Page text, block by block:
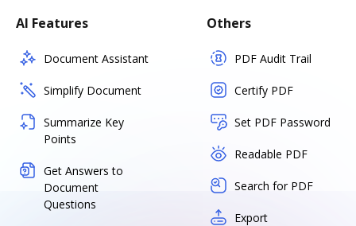
AI Features
Document Assistant
Simplify Document
Summarize Key
Points
Get Answers to
Document
Questions
Others
PDF Audit Trail
Certify PDF
Set PDF Password
Readable PDF
Search for PDF
Export